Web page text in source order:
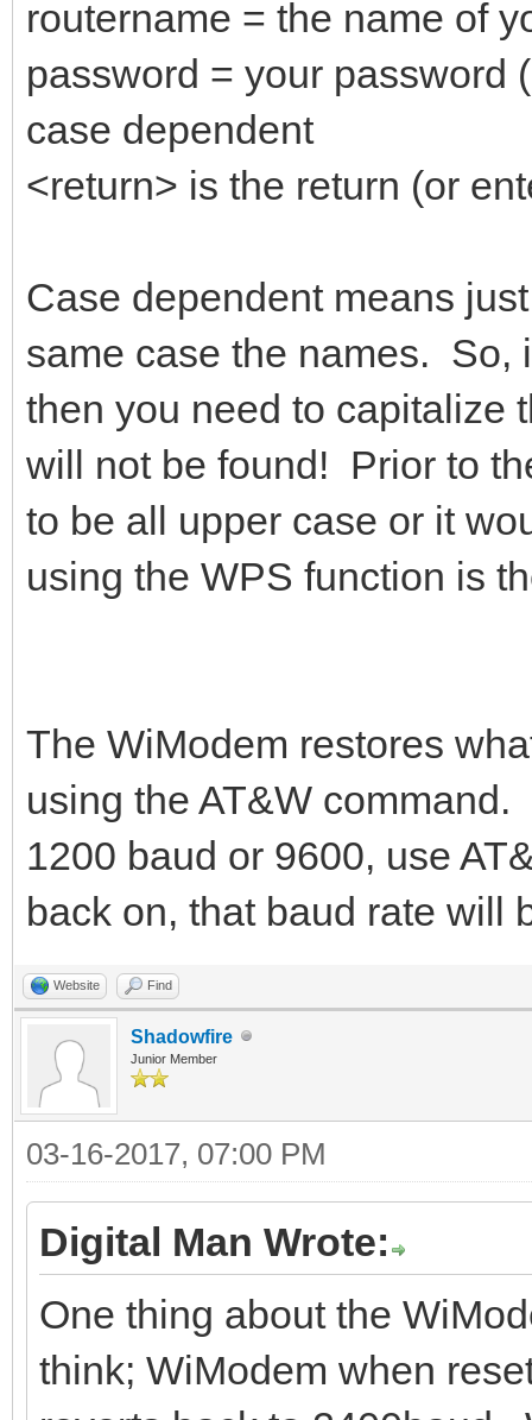
routername = the name of
password = your password
case dependent
<return> is the return (or
Case dependent means
same case the names. So,
then you need to capitalize
will not be found! Prior to
to be all upper case or it
using the WPS function is
The WiModem restores
using the AT&W
1200 baud or 9600, use
back on, that baud rate will
Website Find
Shadowfire
Junior Member
03-16-2017, 07:00 PM
Digital Man Wrote:
One thing about the
think; WiModem when